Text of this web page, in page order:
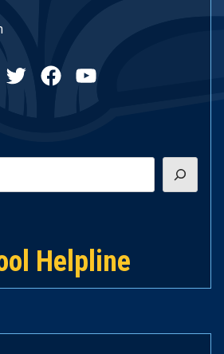
TwitterFacebookYouTube
Helpline